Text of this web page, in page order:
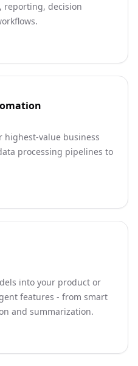
reporting, decision
value business
processing pipelines to
into your product or
features - from smart
and summarization.